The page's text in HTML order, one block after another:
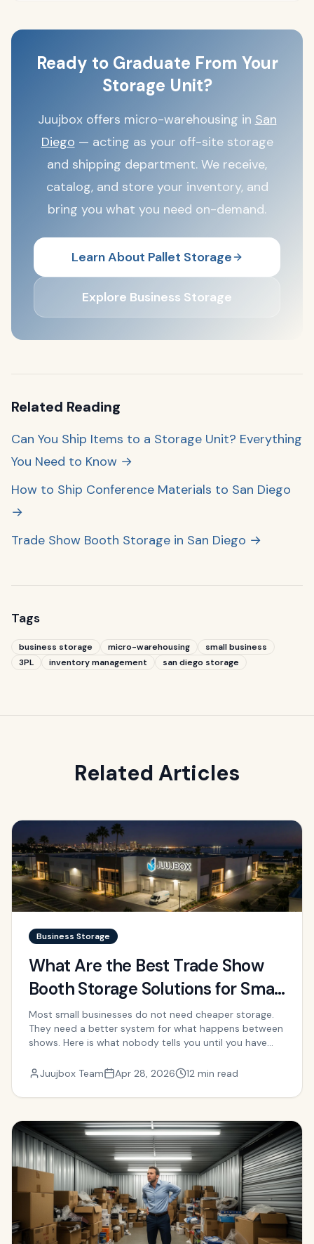
Ready to Graduate From Your
Storage Unit?
Juujbox offers micro-warehousing in San
Diego — acting as your off-site storage
and shipping department. We receive,
catalog, and store your inventory, and
bring you what you need on-demand.
Learn About Pallet Storage
Explore Business Storage
Related Reading
Can You Ship Items to a Storage Unit? Everything
You Need to Know →
How to Ship Conference Materials to San Diego
→
Trade Show Booth Storage in San Diego →
Tags
business storage micro-warehousing
small business
3PL
inventory management san diego storage
Related Articles
Business Storage
What Are the Best Trade Show
Booth Storage Solutions for Small
Businesses?
Most small businesses do not need cheaper storage.
They need a better system for what happens between
shows. Here is what nobody tells you until you have
Juujbox Team
Apr 28, 2026 12 min read